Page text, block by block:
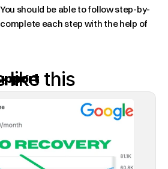
should be able to follow step-by-
each step with the help of
be very helpful. Being able to chat
Shopify stores and getting
a sense of community and support.
like this